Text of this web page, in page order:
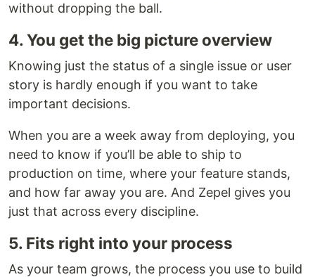
without dropping the ball.
4. You get the big picture overview
Knowing just the status of a single issue or user
story is hardly enough if you want to take
important decisions.
When you are a week away from deploying, you
need to know if you’ll be able to ship to
production on time, where your feature stands,
and how far away you are. And Zepel gives you
just that across every discipline.
5. Fits right into your process
As your team grows, the process you use to build